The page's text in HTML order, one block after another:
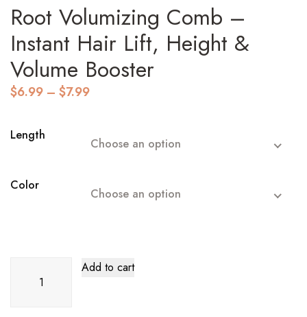
Root Volumizing Comb –
Instant Hair Lift, Height &
Volume Booster
$6.99 – $7.99Price
$7.99
Length
Choose an option
Color
Choose an option
Volumizing
Add to cart